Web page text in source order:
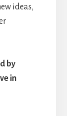
ideas,
by
in